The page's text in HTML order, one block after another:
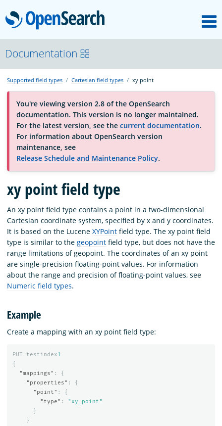
OpenSearch
About
Platform
Community
Documentation
Blog
Download
Documentation
Supported field types Cartesian field types xy point
You're viewing version 2.8 of the OpenSearch
documentation. This version is no longer maintained.
For the latest version, see the current documentation.
For information about OpenSearch version
maintenance, see
Release Schedule and Maintenance Policy.
xy point field type
An xy point field type contains a point in a two-dimensional
Cartesian coordinate system, specified by x and y coordinates.
It is based on the Lucene XYPoint field type. The xy point field
type is similar to the geopoint field type, but does not have the
range limitations of geopoint. The coordinates of an xy point
are single-precision floating-point values. For information
about the range and precision of floating-point values, see
Numeric field types.
Example
Create a mapping with an xy point field type:
PUT testindex1
{
"mappings" :
{
"properties" :
{
"point" :
{
"type" :
"xy_point"
}
}